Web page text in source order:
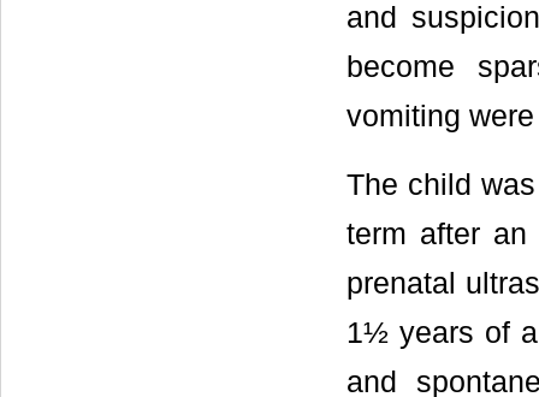
and
become
vomiting
The child
term after an
prenatal
1½ years of
and